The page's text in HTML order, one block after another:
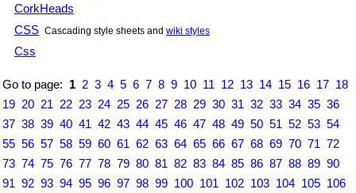
CorkHeads
CSS Cascading style sheets and wiki styles
Css
Go to page: 1 2 3 4 5 6 7 8 9 10 11 12 13 14 15 16 17 18
19 20 21 22 23 24 25 26 27 28 29 30 31 32 33 34 35 36
37 38 39 40 41 42 43 44 45 46 47 48 49 50 51 52 53 54
55 56 57 58 59 60 61 62 63 64 65 66 67 68 69 70 71 72
73 74 75 76 77 78 79 80 81 82 83 84 85 86 87 88 89 90
91 92 93 94 95 96 97 98 99 100 101 102 103 104 105 106